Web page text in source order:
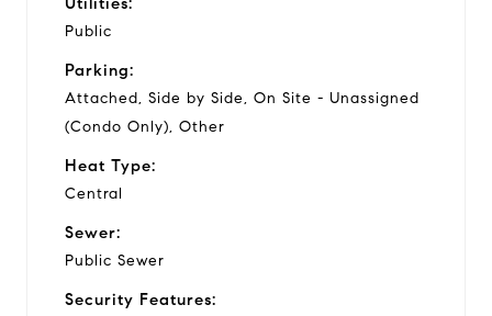
Public
Parking:
Attached, Side by Side, On Site - Unassigned
(Condo Only), Other
Heat Type:
Central
Sewer:
Public Sewer
Security Features: